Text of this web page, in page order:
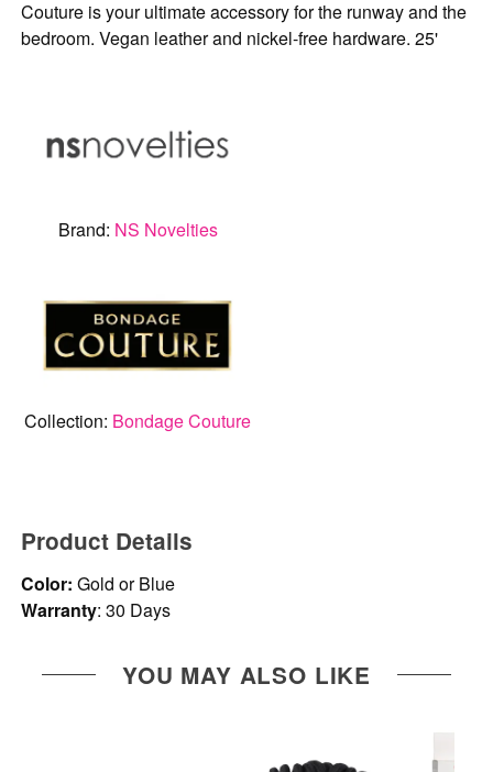
Couture is your ultimate accessory for the runway and the
bedroom. Vegan leather and nickel-free hardware. 25'
Brand: NS Novelties
Collection: Bondage Couture
Product Details
Color: Gold or Blue
Warranty: 30 Days
YOU MAY ALSO LIKE